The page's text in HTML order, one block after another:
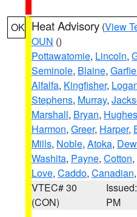
OK Heat Advisory (View
OUN ()
Pottawatomie, Lincoln,
Seminole, Blaine,
Alfalfa, Kingfisher,
Stephens, Murray,
Marshall, Bryan, Hughes
Harmon, Greer, Harper,
Mills, Noble, Atoka,
Washita, Payne, Cotton,
Love, Caddo, Canadian,
VTEC# 30
(CON)
PM